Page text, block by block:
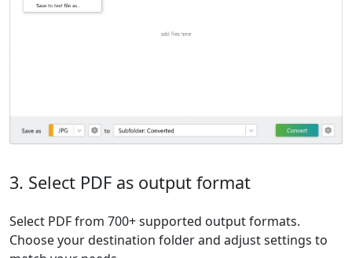
3. Select PDF as output format
Select PDF from 700+ supported output formats.
Choose your destination folder and adjust settings to